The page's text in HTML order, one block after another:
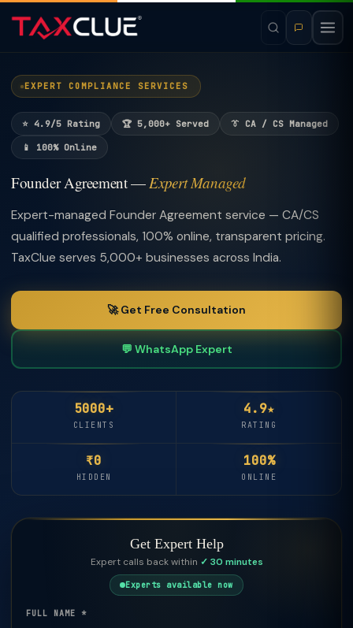
EXPERT COMPLIANCE SERVICES
⭐ 4.9/5 Rating 🏆 5,000+ Served 👔 CA / CS Managed
📱 100% Online
Founder Agreement —Expert Managed
Expert-managed Founder Agreement service — CA/CS
qualified professionals, 100% online, transparent pricing.
TaxClue serves 5,000+ businesses across India.
🚀 Get Free Consultation
💬 WhatsApp Expert
5000+
CLIENTS
4.9★
RATING
₹0
HIDDEN
100%
ONLINE
Get Expert Help
Expert calls back within ✓ 30 minutes
Experts available now
FULL NAME *